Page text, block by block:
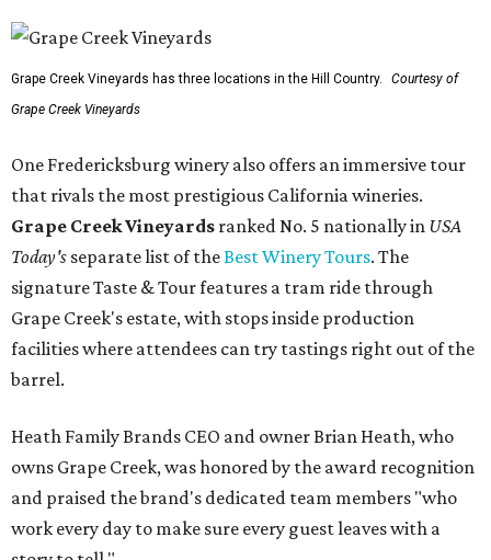
Grape Creek Vineyards has three locations in the Hill Country.
Courtesy of
Grape Creek Vineyards
One Fredericksburg winery also offers an immersive tour
that rivals the most prestigious California wineries.
Grape Creek Vineyards ranked No. 5 nationally in USA
Today's separate list of theBest Winery Tours. The
signature Taste & Tour features a tram ride through
Grape Creek's estate, with stops inside production
facilities where attendees can try tastings right out of the
barrel.
Heath Family Brands CEO and owner Brian Heath, who
owns Grape Creek, was honored by the award recognition
and praised the brand's dedicated team members "who
work every day to make sure every guest leaves with a